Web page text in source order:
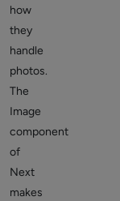
how
they
handle
photos.
The
Image
component
of
Next
makes